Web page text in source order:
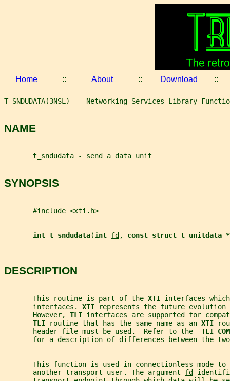
Home :: About :: Download ::
T_SNDUDATA(3NSL)    Networking Services Library
NAME
       t_sndudata - send a data unit
SYNOPSIS
       #include <xti.h>
int t_sndudata(int fd , const struct t_unitdata *
DESCRIPTION
       This routine is part of the
XTI interfaces
       interfaces.
XTI
represents the future
       However,
TLI interfaces are supported for
TLI
routine that has the same name as an XTI
       header file must be used.  Refer to the
TLI
for a description of differences between the
This function is used in connectionless-mode to
       another transport user. The argument
fd